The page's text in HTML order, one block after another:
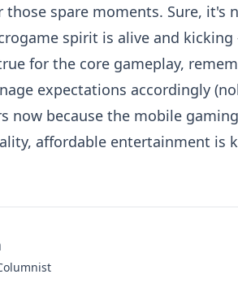
those spare moments. Sure,
spirit is alive and
for the core gameplay,
expectations accordingly
now because the mobile
affordable entertainment is